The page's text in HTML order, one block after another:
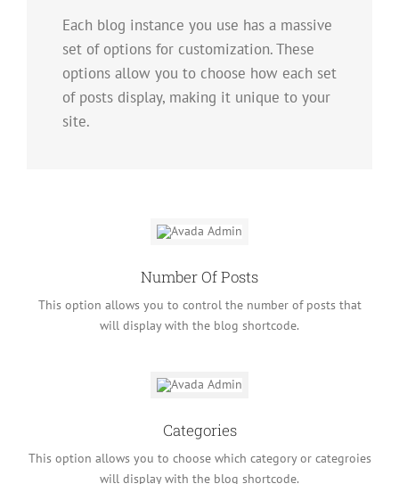
Each blog instance you use has a massive
set of options for customization. These
options allow you to choose how each set
of posts display, making it unique to your
site.
Number Of Posts
This option allows you to control the number of posts that
will display with the blog shortcode.
Categories
This option allows you to choose which category or categroies
will display with the blog shortcode.